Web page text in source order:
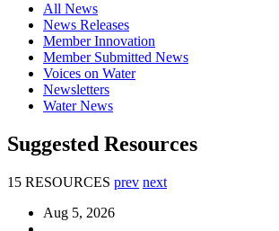
All News
News Releases
Member Innovation
Member Submitted News
Voices on Water
Newsletters
Water News
Suggested Resources
15 RESOURCES prev next
Aug 5, 2026